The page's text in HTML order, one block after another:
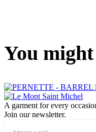
You
A garment for every
Join our newsletter.